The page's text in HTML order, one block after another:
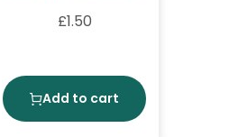
£1.50
Add to cart